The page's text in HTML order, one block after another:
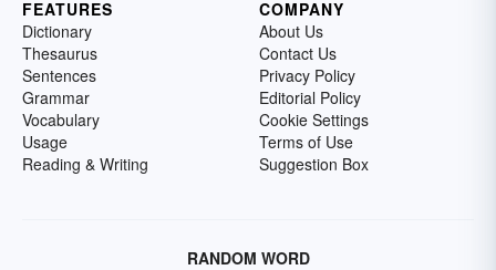
FEATURES
Dictionary
Thesaurus
Sentences
Grammar
Vocabulary
Usage
Reading & Writing
COMPANY
About Us
Contact Us
Privacy Policy
Editorial Policy
Cookie Settings
Terms of Use
Suggestion Box
RANDOM WORD